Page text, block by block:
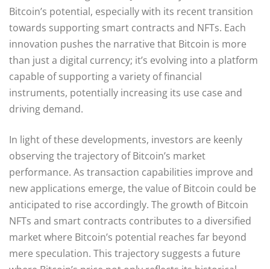
Bitcoin’s potential, especially with its recent transition
towards supporting smart contracts and NFTs. Each
innovation pushes the narrative that Bitcoin is more
than just a digital currency; it’s evolving into a platform
capable of supporting a variety of financial
instruments, potentially increasing its use case and
driving demand.
In light of these developments, investors are keenly
observing the trajectory of Bitcoin’s market
performance. As transaction capabilities improve and
new applications emerge, the value of Bitcoin could be
anticipated to rise accordingly. The growth of Bitcoin
NFTs and smart contracts contributes to a diversified
market where Bitcoin’s potential reaches far beyond
mere speculation. This trajectory suggests a future